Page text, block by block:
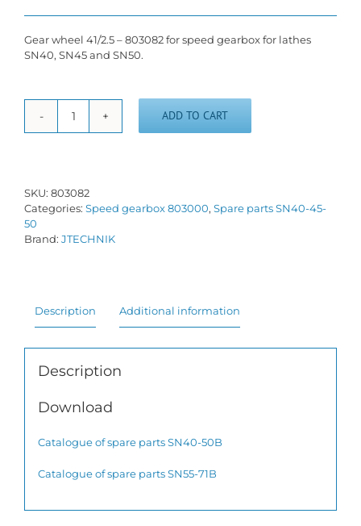
Gear wheel 41/2.5 – 803082 for speed gearbox for lathes
SN40, SN45 and SN50.
Gear
wheel
quantity
ADD TO CART
SKU: 803082
Categories: Speed gearbox 803000, Spare parts SN40-45-
50
Brand: JTECHNIK
Description Additional information
Description
Download
Catalogue of spare parts SN40-50B
Catalogue of spare parts SN55-71B